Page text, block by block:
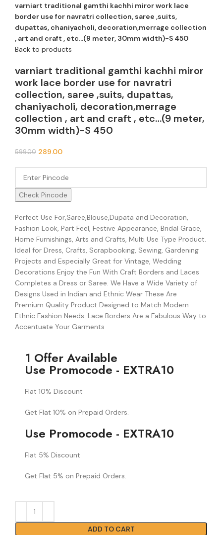
varniart traditional gamthi kachhi miror work lace
border use for navratri collection, saree ,suits,
dupattas, chaniyacholi, decoration,merrage collection
, art and craft , etc…(9 meter, 30mm width)-S 450
Back to products
varniart traditional gamthi kachhi miror
work lace border use for navratri
collection, saree ,suits, dupattas,
chaniyacholi, decoration,merrage
collection , art and craft , etc…(9 meter,
30mm width)-S 450
599.00 289.00
Check Pincode
Perfect Use For,Saree,Blouse,Dupata and Decoration,
Fashion Look, Part Feel, Festive Appearance, Bridal Grace,
Home Furnishings, Arts and Crafts, Multi Use Type Product.
Ideal for Dress, Crafts, Scrapbooking, Sewing, Gardening
Projects and Especially Great for Vintage, Wedding
Decorations Enjoy the Fun With Craft Borders and Laces
Completes a Dress or Saree. We Have a Wide Variety of
Designs Used in Indian and Ethnic Wear These Are
Premium Quality Product Designed to Match Modern
Ethnic Fashion Needs. Lace Borders Are a Fabulous Way to
Accentuate Your Garments
1 Offer Available
Use Promocode - EXTRA10
Flat 10% Discount
Get Flat 10% on Prepaid Orders.
Use Promocode - EXTRA10
Flat 5% Discount
Get Flat 5% on Prepaid Orders.
ADD TO CART